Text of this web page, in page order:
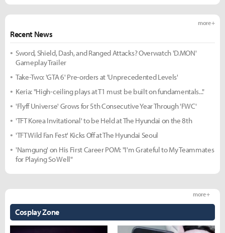
Recent News
more +
Sword, Shield, Dash, and Ranged Attacks? Overwatch 'D.MON'
Gameplay Trailer
Take-Two: 'GTA 6' Pre-orders at 'Unprecedented Levels'
Keria: "High-ceiling plays at T1 must be built on fundamentals..."
'Flyff Universe' Grows for 5th Consecutive Year Through 'FWC'
'TFT Korea Invitational' to be Held at The Hyundai on the 8th
'TFT Wild Fan Fest' Kicks Off at The Hyundai Seoul
'Namgung' on His First Career POM: "I'm Grateful to My Teammates
for Playing So Well"
Cosplay Zone
more +